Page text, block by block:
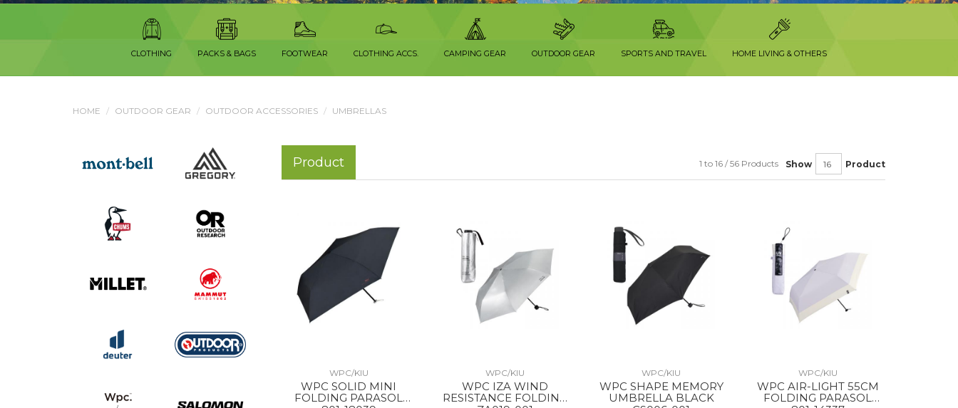
CLOTHING PACKS & BAGS FOOTWEAR CLOTHING ACCS. CAMPING GEAR OUTDOOR GEAR SPORTS AND TRAVEL HOME LIVING & OTHERS
HOME OUTDOOR GEAR OUTDOOR ACCESSORIES UMBRELLAS
Product Show Product
1 to 16 / 56 Products
WPC/KIU
WPC SOLID MINI
FOLDING PARASOL
WPC/KIU
WPC IZA WIND
RESISTANCE FOLDING
WPC/KIU
WPC SHAPE MEMORY
UMBRELLA BLACK
WPC/KIU
WPC AIR-LIGHT 55CM
FOLDING PARASOL